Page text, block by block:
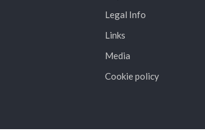
Legal Info
Links
Media
Cookie policy